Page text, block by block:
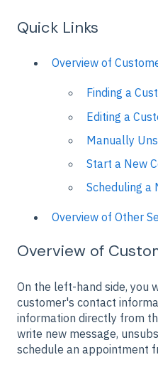
Quick Links
Overview of
Finding a
Editing a
Manually
Start a New
Scheduling a
Overview of Other
Overview of
On the left-hand side, you
customer's contact
information directly from
write new message,
schedule an appointment